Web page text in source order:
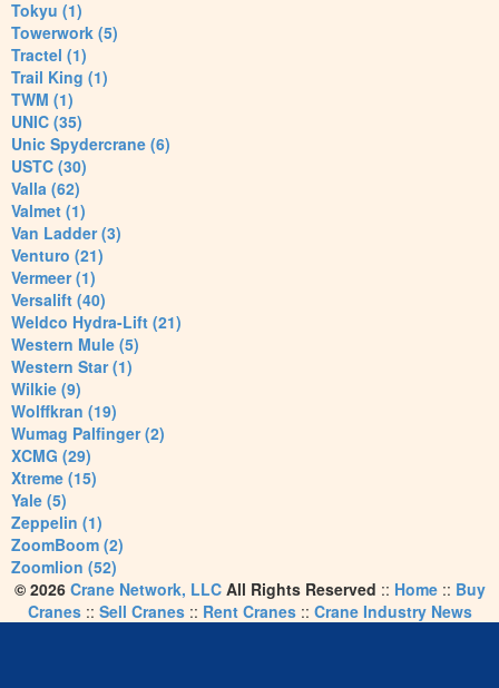
Tokyu (1)
Towerwork (5)
Tractel (1)
Trail King (1)
TWM (1)
UNIC (35)
Unic Spydercrane (6)
USTC (30)
Valla (62)
Valmet (1)
Van Ladder (3)
Venturo (21)
Vermeer (1)
Versalift (40)
Weldco Hydra-Lift (21)
Western Mule (5)
Western Star (1)
Wilkie (9)
Wolffkran (19)
Wumag Palfinger (2)
XCMG (29)
Xtreme (15)
Yale (5)
Zeppelin (1)
ZoomBoom (2)
Zoomlion (52)
© 2026 Crane Network, LLCAll Rights Reserved :: Home:: Buy
Cranes:: Sell Cranes:: Rent Cranes:: Crane Industry News